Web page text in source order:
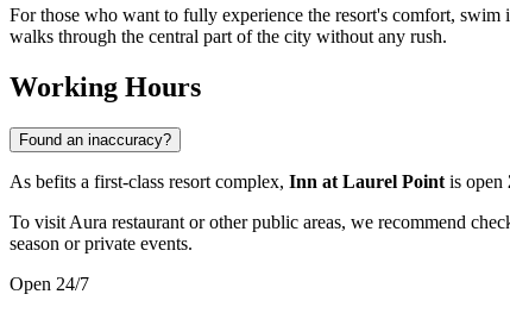
For those who want to fully experience the resort's comfort,
walks through the central part of the city without any rush.
Working Hours
Found an inaccuracy?
As befits a first-class resort complex, Inn at Laurel Point is open
To visit Aura restaurant or other public areas, we recommend
season or private events.
Open 24/7